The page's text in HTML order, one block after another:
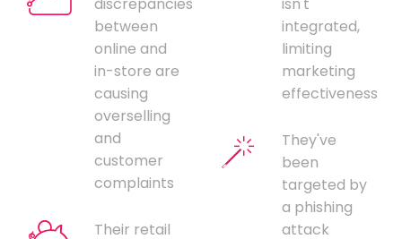
discrepancies
between
online and
in-store are
causing
overselling
and
customer
complaints
Their retail
isn't
integrated,
limiting
marketing
effectiveness
They've
been
targeted by
a phishing
attack